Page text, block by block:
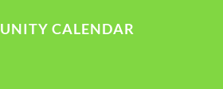
CALENDAR